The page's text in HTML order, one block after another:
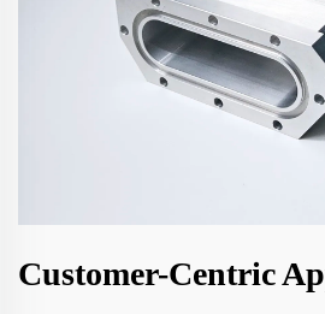
Customer-Centric